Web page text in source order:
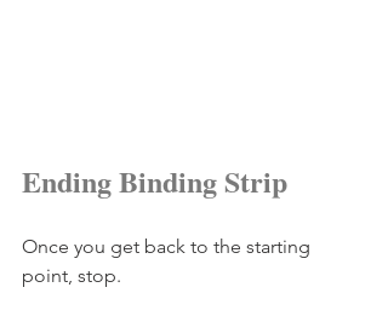
Ending Binding Strip
Once you get back to the starting
point, stop.